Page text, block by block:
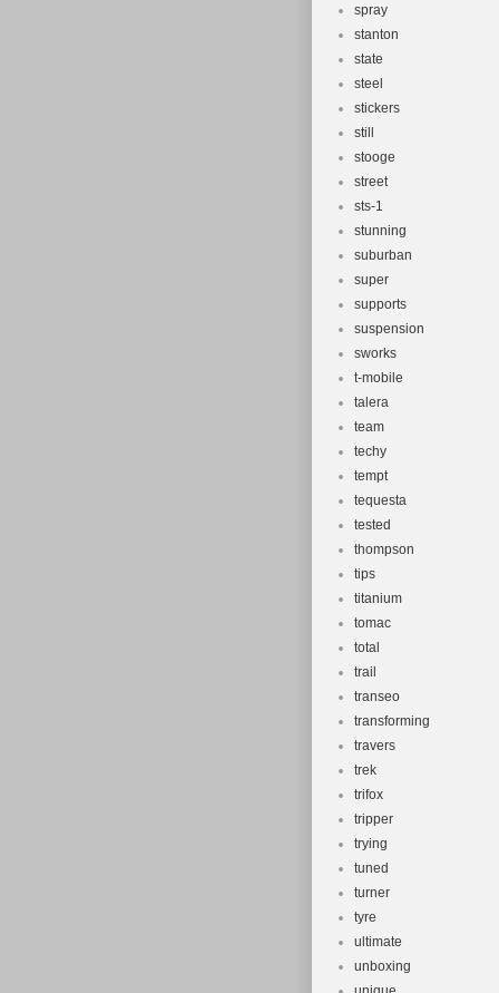
spray
stanton
state
steel
stickers
still
stooge
street
sts-1
stunning
suburban
super
supports
suspension
sworks
t-mobile
talera
team
techy
tempt
tequesta
tested
thompson
tips
titanium
tomac
total
trail
transeo
transforming
travers
trek
trifox
tripper
trying
tuned
turner
tyre
ultimate
unboxing